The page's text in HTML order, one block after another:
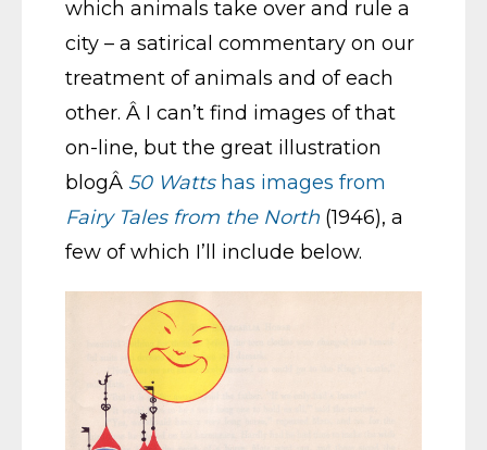
which animals take over and rule a
city – a satirical commentary on our
treatment of animals and of each
other. Â I can’t find images of that
on-line, but the great illustration
blogÂ 50 Wattshas images from
Fairy Tales from the North (1946), a
few of which I’ll include below.